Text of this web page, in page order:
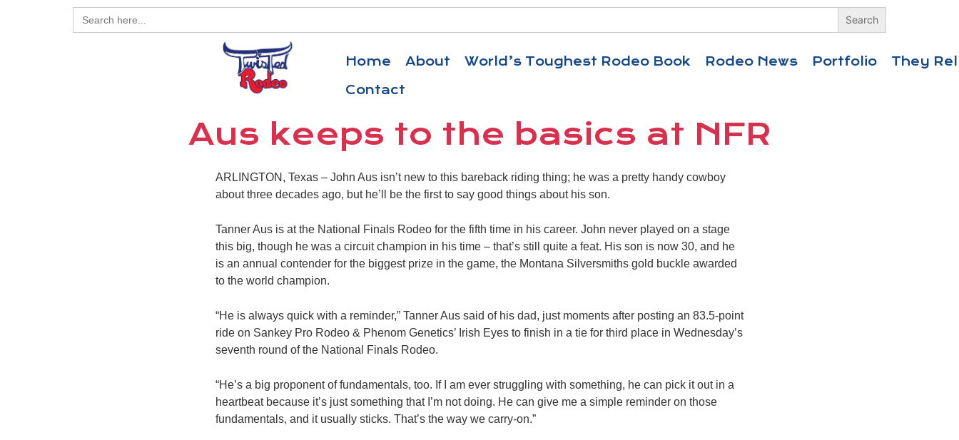
Search
for:
Home About World’s Toughest Rodeo Book Rodeo News Portfolio
They
Contact
Aus keeps to the basics at NFR
ARLINGTON, Texas – John Aus isn’t new to this bareback riding thing; he was a pretty handy cowboy
about three decades ago, but he’ll be the first to say good things about his son.
Tanner Aus is at the National Finals Rodeo for the fifth time in his career. John never played on a stage
this big, though he was a circuit champion in his time – that’s still quite a feat. His son is now 30, and he
is an annual contender for the biggest prize in the game, the Montana Silversmiths gold buckle awarded
to the world champion.
“He is always quick with a reminder,” Tanner Aus said of his dad, just moments after posting an 83.5-point
ride on Sankey Pro Rodeo & Phenom Genetics’ Irish Eyes to finish in a tie for third place in Wednesday’s
seventh round of the National Finals Rodeo.
“He’s a big proponent of fundamentals, too. If I am ever struggling with something, he can pick it out in a
heartbeat because it’s just something that I’m not doing. He can give me a simple reminder on those
fundamentals, and it usually sticks. That’s the way we carry-on.”